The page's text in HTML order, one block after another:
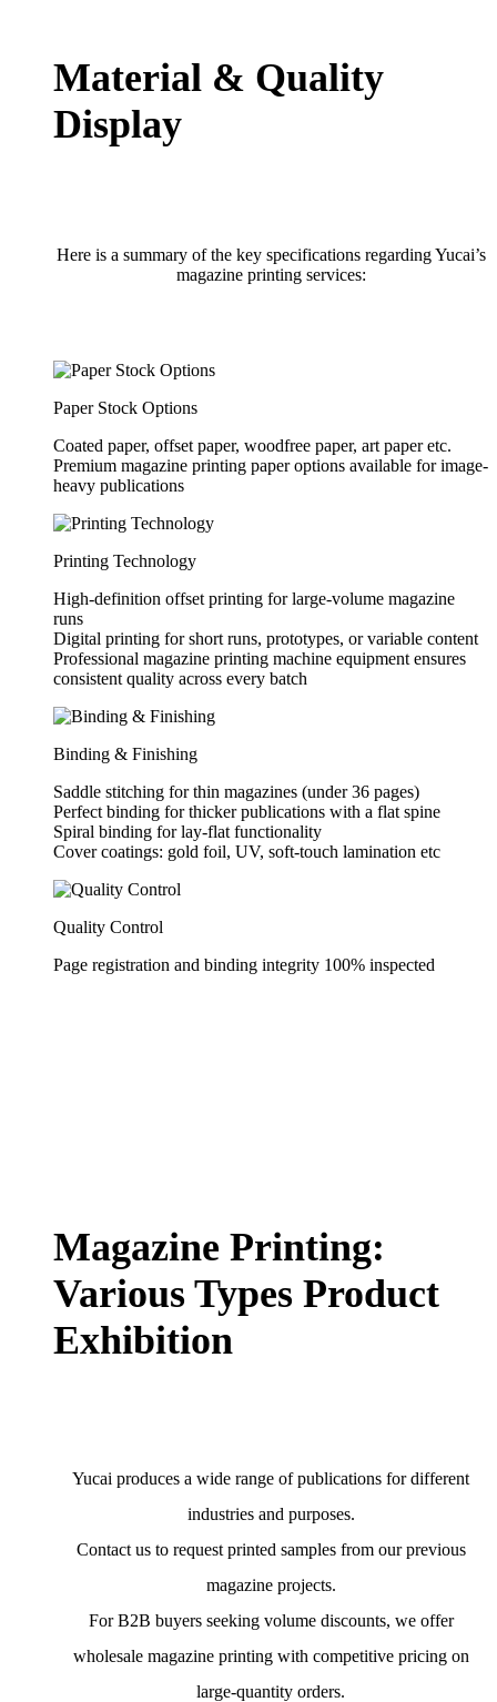
Material & Quality
Display
Here is a summary of the key specifications regarding Yucai’s
magazine printing services:
Paper Stock Options
Coated paper, offset paper, woodfree paper, art paper etc.
Premium magazine printing paper options available for image-
heavy publications
Printing Technology
High-definition offset printing for large-volume magazine
runs
Digital printing for short runs, prototypes, or variable content
Professional magazine printing machine equipment ensures
consistent quality across every batch
Binding & Finishing
Saddle stitching for thin magazines (under 36 pages)
Perfect binding for thicker publications with a flat spine
Spiral binding for lay-flat functionality
Cover coatings: gold foil, UV, soft-touch lamination etc
Quality Control
Page registration and binding integrity 100% inspected
Magazine Printing:
Various Types Product
Exhibition
Yucai produces a wide range of publications for different
industries and purposes.
Contact us to request printed samples from our previous
magazine projects.
For B2B buyers seeking volume discounts, we offer
wholesale magazine printing with competitive pricing on
large-quantity orders.